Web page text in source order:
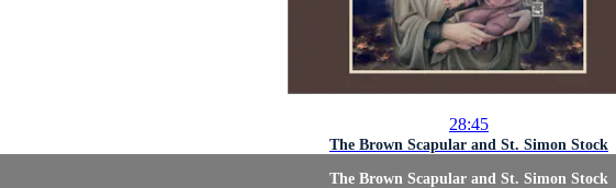
28:45
The Brown Scapular and St. Simon Stock
The Brown Scapular and St. Simon Stock